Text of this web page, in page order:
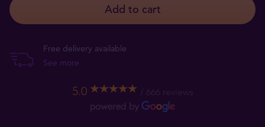
Add to cart
Free delivery available
See more
5.0 666 reviews